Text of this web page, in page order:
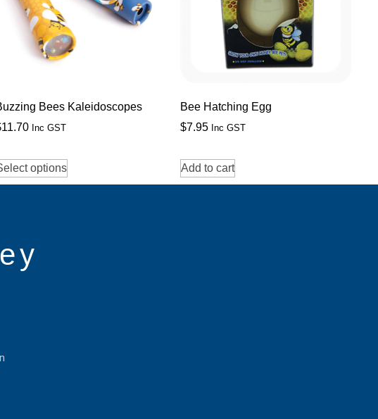
Bees Kaleidoscopes
11.70 Inc GST
options
Bee Hatching Egg
$7.95 Inc GST
Add to cart